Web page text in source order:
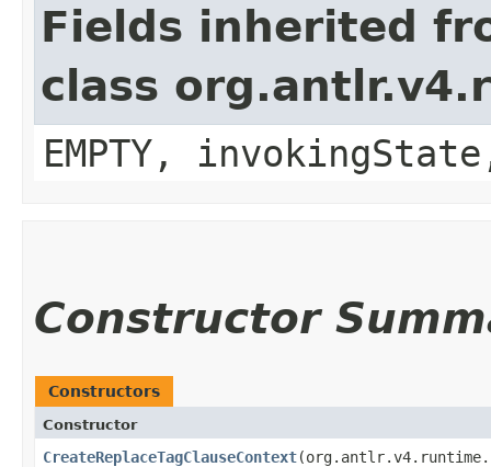
Fields inherited
class
EMPTY,
Constructor
Constructors
Constructor
CreateReplaceTagClauseContext